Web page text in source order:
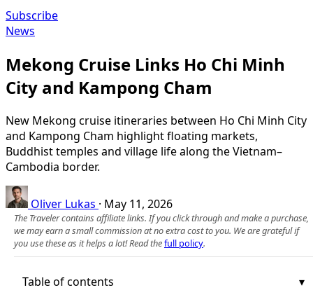
Subscribe
News
Mekong Cruise Links Ho Chi Minh
City and Kampong Cham
New Mekong cruise itineraries between Ho Chi Minh City
and Kampong Cham highlight floating markets,
Buddhist temples and village life along the Vietnam–
Cambodia border.
Oliver Lukas · May 11, 2026
The Traveler contains affiliate links. If you click through and make a purchase,
we may earn a small commission at no extra cost to you. We are grateful if
you use these as it helps a lot! Read thefull policy.
Table of contents